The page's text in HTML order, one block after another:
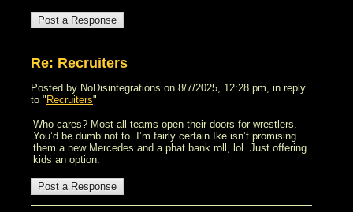
Re: Recruiters
Posted by NoDisintegrations on 8/7/2025, 12:28 pm, in reply
to " Recruiters"
Who cares? Most all teams open their doors for wrestlers.
You’d be dumb not to. I’m fairly certain Ike isn’t promising
them a new Mercedes and a phat bank roll, lol. Just offering
kids an option.